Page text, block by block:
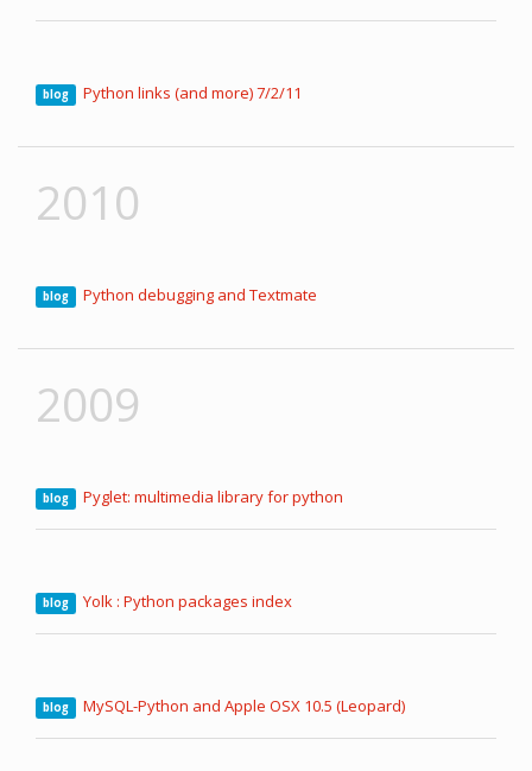
blog Python links (and more) 7/2/11
2010
blog Python debugging and Textmate
2009
blog Pyglet: multimedia library for python
blog Yolk : Python packages index
blog MySQL-Python and Apple OSX 10.5 (Leopard)